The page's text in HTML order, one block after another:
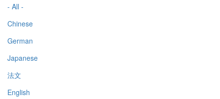
- All -
Chinese
German
Japanese
法文
English